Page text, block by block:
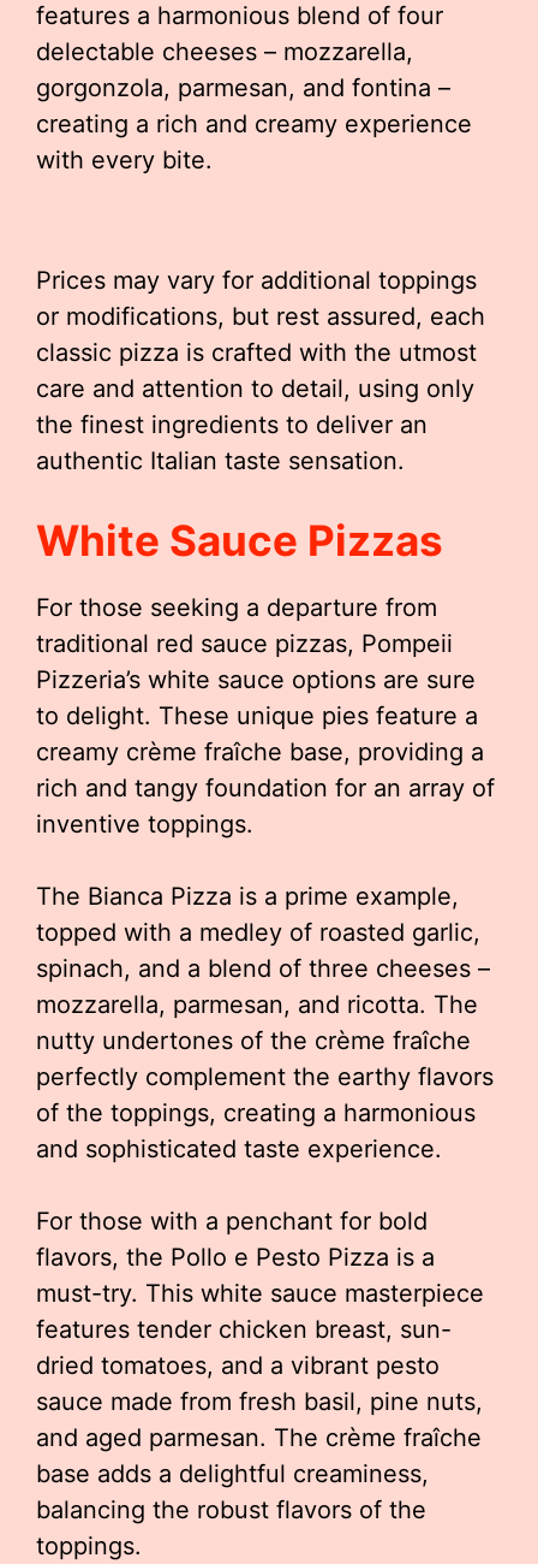
features a harmonious blend of four
delectable cheeses – mozzarella,
gorgonzola, parmesan, and fontina –
creating a rich and creamy experience
with every bite.
Prices may vary for additional toppings
or modifications, but rest assured, each
classic pizza is crafted with the utmost
care and attention to detail, using only
the finest ingredients to deliver an
authentic Italian taste sensation.
White Sauce Pizzas
For those seeking a departure from
traditional red sauce pizzas, Pompeii
Pizzeria’s white sauce options are sure
to delight. These unique pies feature a
creamy crème fraîche base, providing a
rich and tangy foundation for an array of
inventive toppings.
The Bianca Pizza is a prime example,
topped with a medley of roasted garlic,
spinach, and a blend of three cheeses –
mozzarella, parmesan, and ricotta. The
nutty undertones of the crème fraîche
perfectly complement the earthy flavors
of the toppings, creating a harmonious
and sophisticated taste experience.
For those with a penchant for bold
flavors, the Pollo e Pesto Pizza is a
must-try. This white sauce masterpiece
features tender chicken breast, sun-
dried tomatoes, and a vibrant pesto
sauce made from fresh basil, pine nuts,
and aged parmesan. The crème fraîche
base adds a delightful creaminess,
balancing the robust flavors of the
toppings.